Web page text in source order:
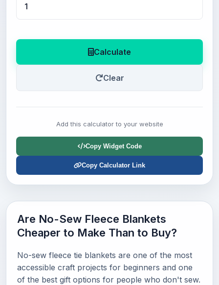
Calculate
Clear
Add this calculator to your website
Copy Widget Code
Copy Calculator Link
Are No-Sew Fleece Blankets
Cheaper to Make Than to Buy?
No-sew fleece tie blankets are one of the most
accessible craft projects for beginners and one
of the best gift options for people who don't sew.